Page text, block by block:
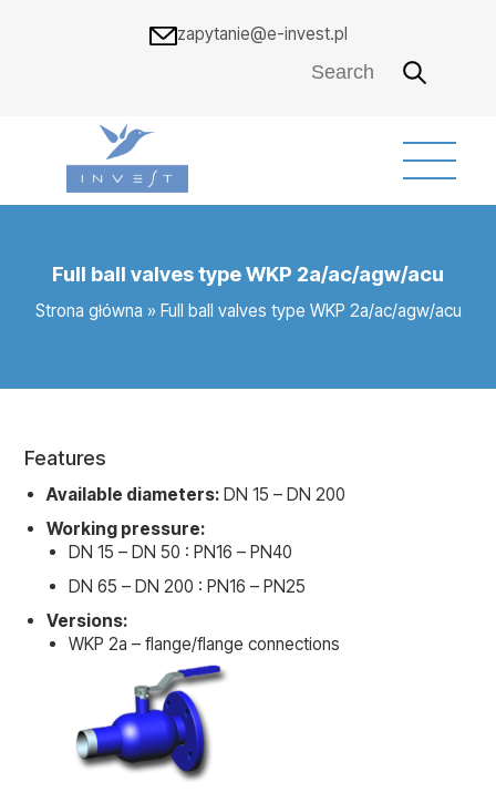
zapytanie@e-invest.pl
Full ball valves type WKP 2a/ac/agw/acu
Strona główna » Full ball valves type WKP 2a/ac/agw/acu
Features
Available diameters: DN 15 – DN 200
Working pressure:
DN 15 – DN 50 : PN16 – PN40
DN 65 – DN 200 : PN16 – PN25
Versions:
WKP 2a – flange/flange connections